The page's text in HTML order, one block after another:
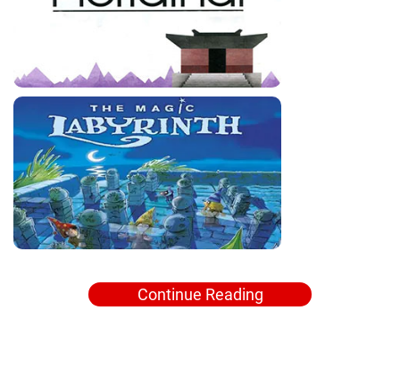
Continue Reading